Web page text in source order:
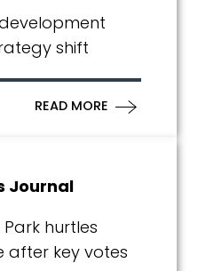
shift
READ MORE
Journal
hurtles
after key votes